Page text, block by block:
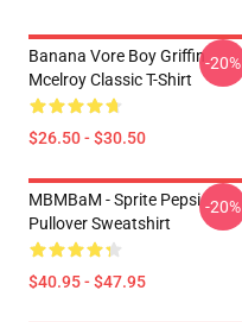
Banana Vore Boy Griffin
Mcelroy Classic T-Shirt
$26.50 - $30.50
-20%
MBMBaM - Sprite Pepsi
Pullover Sweatshirt
$40.95 - $47.95
-20%